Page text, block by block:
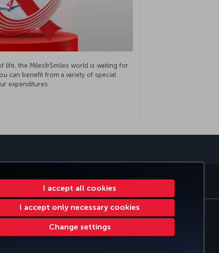
I accept all cookies
I accept only necessary cookies
Change settings
life, the Miles&Smiles world is waiting for
can benefit from a variety of special
expenditures.
CLUB TURKISH AIRLINES
Service Plan
EU Data Subjects Rights